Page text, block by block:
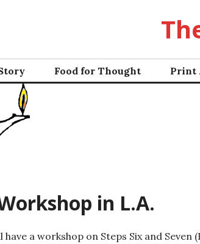
Food for Thought Print
in L.A.
have a workshop on Steps Six and Seven